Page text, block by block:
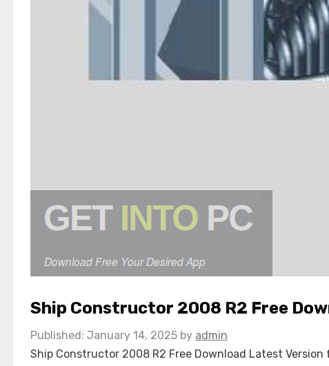
Ship Constructor 2008 R2 Free
January 14, 2025 by admin
Ship Constructor 2008 R2 Free Download Latest